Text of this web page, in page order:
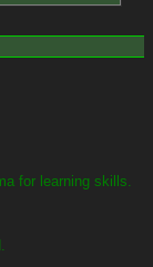
for learning skills.